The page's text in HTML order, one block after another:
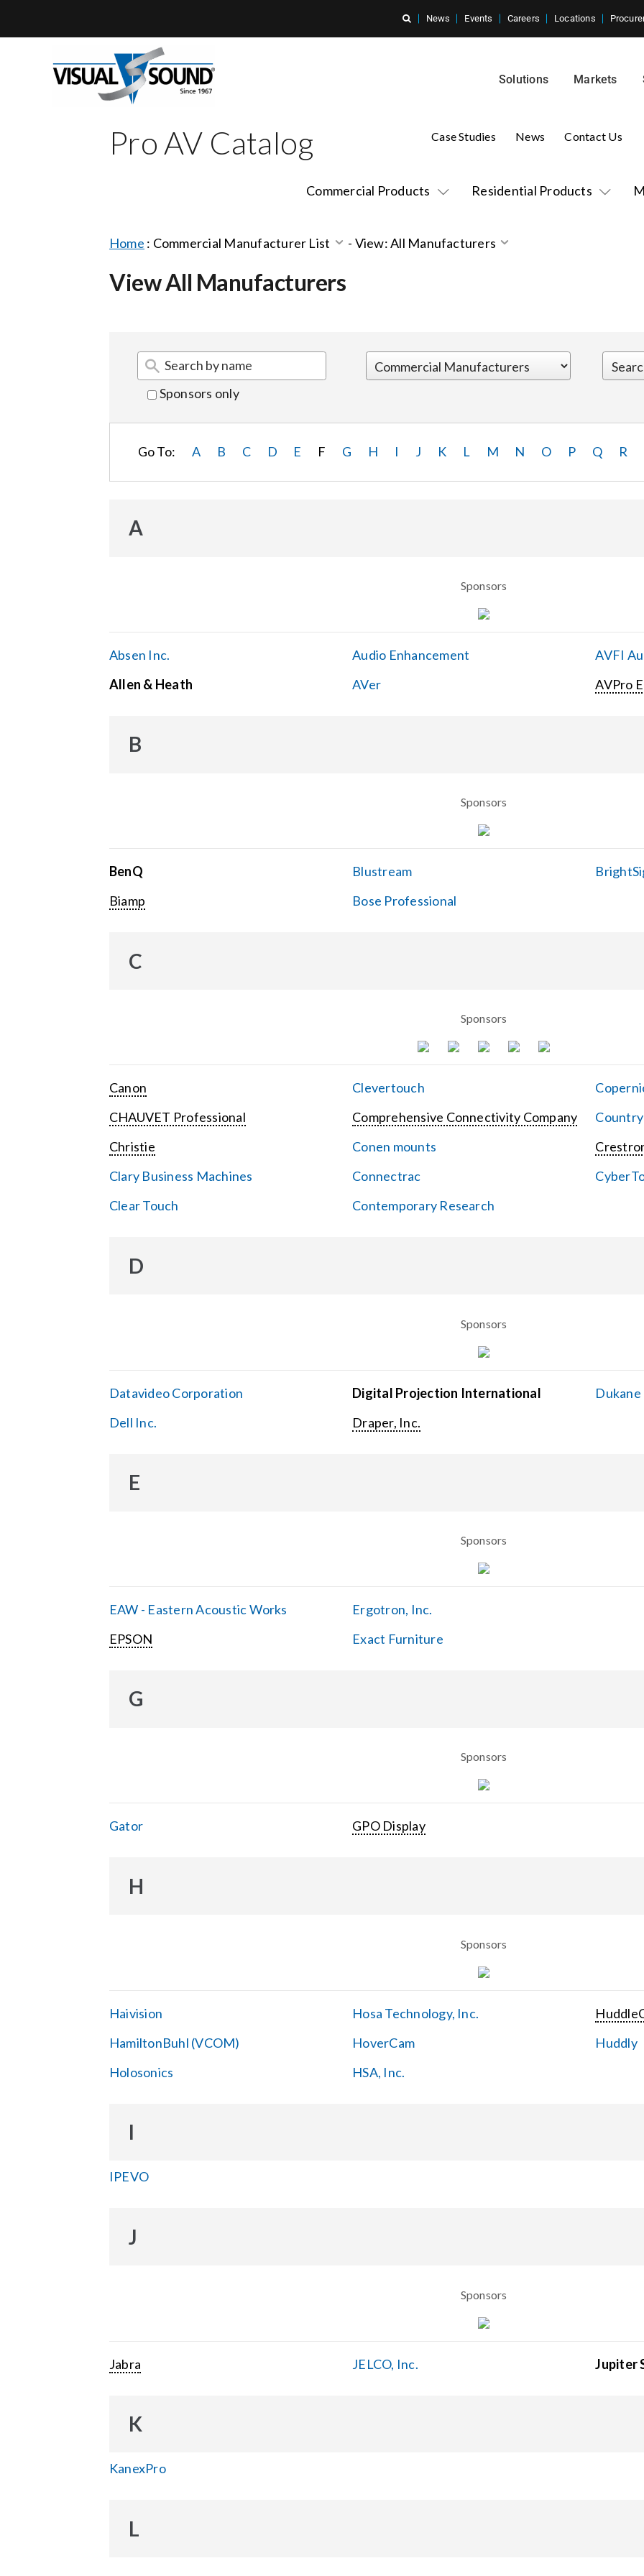
News Events Careers Locations
Solutions Markets
Pro AV Catalog
Commercial Products Residential Products
Case Studies News Contact Us
Home : Commercial Manufacturer List - View: All Manufacturers
View All Manufacturers
Sponsors only
Go To: A B C D E F G H I J K L M N O P Q R
A
Sponsors
Absen Inc.
Allen & Heath
Audio Enhancement
AVer
AVFI
AVPro
B
Sponsors
BenQ
Biamp
Blustream
Bose Professional
C
Sponsors
Canon
CHAUVET Professional
Christie
Clary Business Machines
Clear Touch
Clevertouch
Comprehensive Connectivity Company
Conen mounts
Connectrac
Contemporary Research
D
Sponsors
Datavideo Corporation
Dell Inc.
Digital Projection International
Draper, Inc.
Dukane
E
Sponsors
EAW - Eastern Acoustic Works
EPSON
Ergotron, Inc.
Exact Furniture
G
Sponsors
Gator GPO Display
H
Sponsors
Haivision
HamiltonBuhl (VCOM)
Holosonics
Hosa Technology, Inc.
HoverCam
HSA, Inc.
Huddly
I
IPEVO
J
Sponsors
Jabra JELCO, Inc. Jupiter
K
KanexPro
L